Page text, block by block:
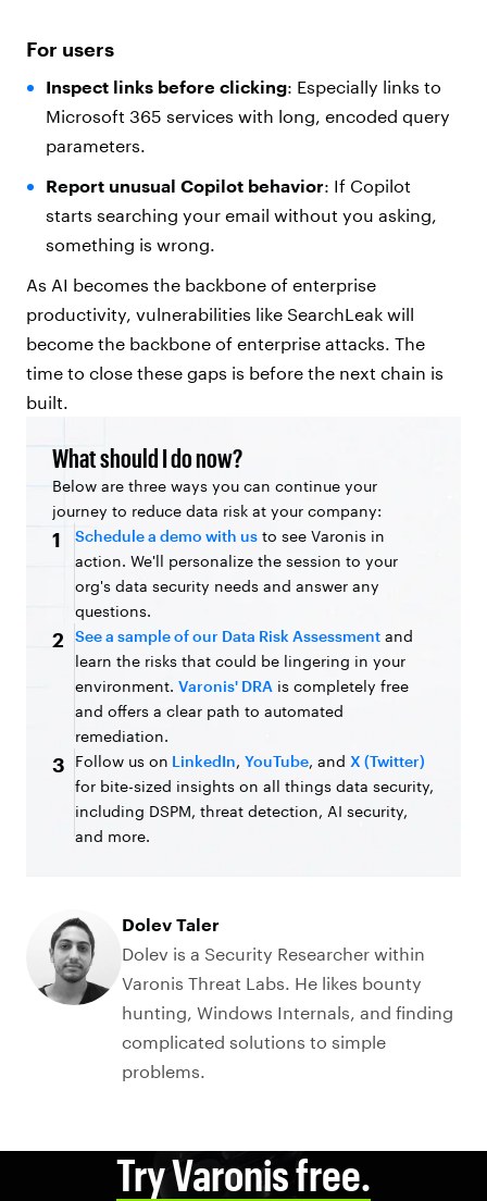
For users
Inspect links before clicking: Especially links to
Microsoft 365 services with long, encoded query
parameters.
Report unusual Copilot behavior: If Copilot
starts searching your email without you asking,
something is wrong.
As AI becomes the backbone of enterprise
productivity, vulnerabilities like SearchLeak will
become the backbone of enterprise attacks. The
time to close these gaps is before the next chain is
built.
What should I do now?
Below are three ways you can continue your
journey to reduce data risk at your company:
1 Schedule a demo with us to see Varonis in
action. We'll personalize the session to your
org's data security needs and answer any
questions.
2 See a sample of our Data Risk Assessment and
learn the risks that could be lingering in your
environment. Varonis' DRA is completely free
and offers a clear path to automated
remediation.
3 Follow us on LinkedIn, YouTube, and X (Twitter)
for bite-sized insights on all things data security,
including DSPM, threat detection, AI security,
and more.
Dolev Taler
Dolev is a Security Researcher within
Varonis Threat Labs. He likes bounty
hunting, Windows Internals, and finding
complicated solutions to simple
problems.
Try Varonis free.